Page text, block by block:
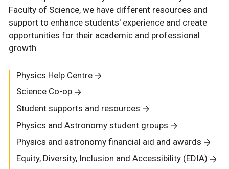
Faculty of Science, we have different resources and
support to enhance students' experience and create
opportunities for their academic and professional
growth.
Physics Help Centre
Science Co-op
Student supports and resources
Physics and Astronomy student groups
Physics and astronomy financial aid and awards
Equity, Diversity, Inclusion and Accessibility (EDIA)